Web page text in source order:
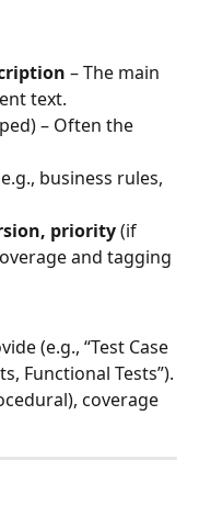
– The main
text.
– Often the
business rules,
priority (if
and tagging
(e.g., “Test Case
Functional Tests”).
coverage